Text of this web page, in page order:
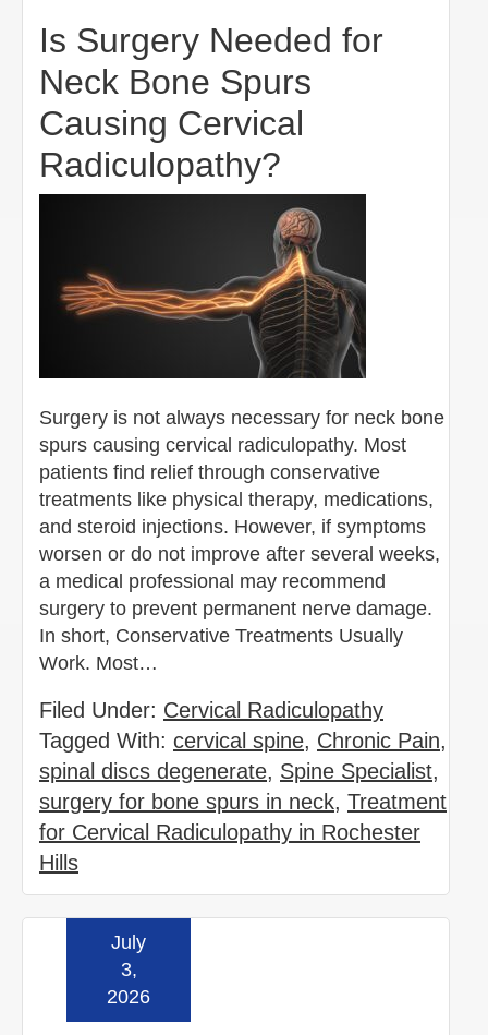
Is Surgery Needed for
Neck Bone Spurs
Causing Cervical
Radiculopathy?
Surgery is not always necessary for neck bone
spurs causing cervical radiculopathy. Most
patients find relief through conservative
treatments like physical therapy, medications,
and steroid injections. However, if symptoms
worsen or do not improve after several weeks,
a medical professional may recommend
surgery to prevent permanent nerve damage.
In short, Conservative Treatments Usually
Work. Most…
Filed Under: Cervical Radiculopathy
Tagged With: cervical spine, Chronic Pain,
spinal discs degenerate, Spine Specialist,
surgery for bone spurs in neck, Treatment
for Cervical Radiculopathy in Rochester
Hills
July
3,
2026